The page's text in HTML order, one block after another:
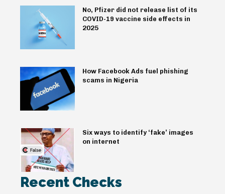
No, Pfizer did not release list of its
COVID-19 vaccine side effects in
2025
How Facebook Ads fuel phishing
scams in Nigeria
Six ways to identify ‘fake’ images
on internet
Recent Checks